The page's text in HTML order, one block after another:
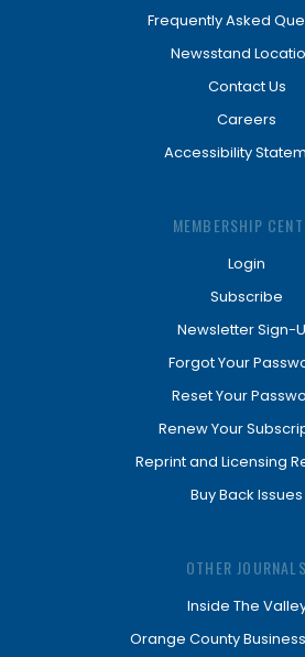
Frequently Asked
Newsstand
Contact Us
Careers
Accessibility
MEMBERSHIP
Login
Subscribe
Newsletter Sign-
Forgot Your
Reset Your
Renew Your
Reprint and Licensing
Buy Back Issues
OTHER JOURNALS
Inside The
Orange County